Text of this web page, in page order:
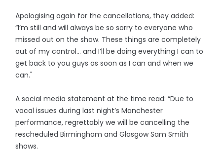
Apologising again for the cancellations, they added:
“I’m still and will always be so sorry to everyone who
missed out on the show. These things are completely
out of my control… and I’ll be doing everything I can to
get back to you guys as soon as I can and when we
can."
A social media statement at the time read: “Due to
vocal issues during last night’s Manchester
performance, regrettably we will be cancelling the
rescheduled Birmingham and Glasgow Sam Smith
shows.